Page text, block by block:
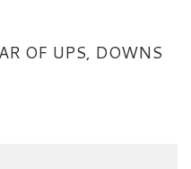
OF UPS, DOWNS